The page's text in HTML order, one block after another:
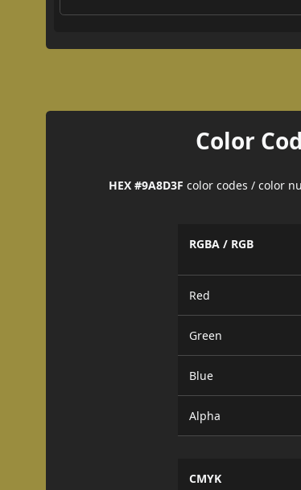
Color
HEX #9A8D3F color codes / color
RGBA / RGB
Red
Green
Blue
Alpha
CMYK